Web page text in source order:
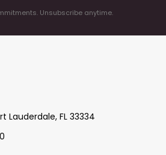
Unsubscribe anytime.
Lauderdale, FL 33334